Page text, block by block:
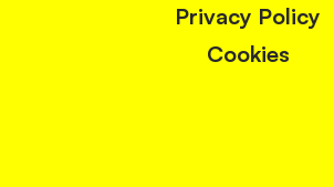
Privacy Policy
Cookies